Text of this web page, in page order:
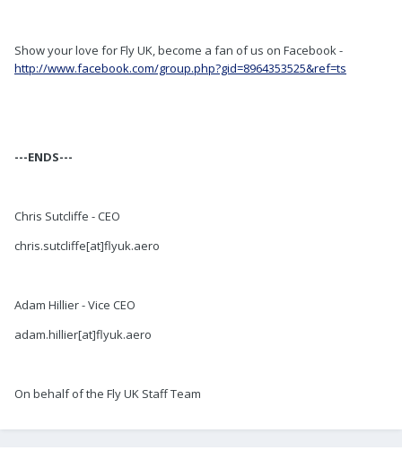
Show your love for Fly UK, become a fan of us on Facebook -
http://www.facebook.com/group.php?gid=8964353525&ref=ts
---ENDS---
Chris Sutcliffe - CEO
chris.sutcliffe[at]flyuk.aero
Adam Hillier - Vice CEO
adam.hillier[at]flyuk.aero
On behalf of the Fly UK Staff Team